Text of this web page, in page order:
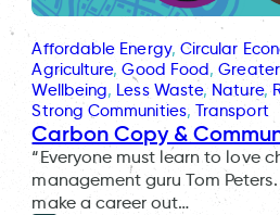
Affordable Energy, Circular
Agriculture, Good Food,
Wellbeing, Less Waste, Nature,
Strong Communities, Transport
Carbon Copy &
“Everyone must learn to love
management guru Tom
make a career out…